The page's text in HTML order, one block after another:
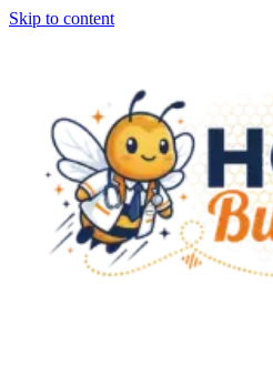
Skip to content